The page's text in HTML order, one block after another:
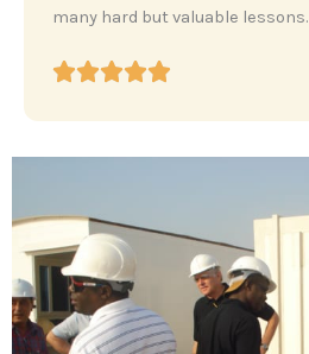
many hard but valuable lessons.